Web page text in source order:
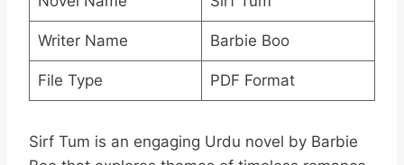
Writer Name Barbie Boo
File Type PDF Format
Sirf Tum is an engaging Urdu novel by Barbie